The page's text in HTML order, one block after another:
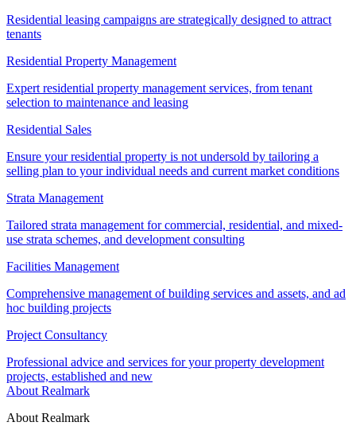
Residential leasing campaigns are strategically designed to attract
tenants
Residential Property Management
Expert residential property management services, from tenant
selection to maintenance and leasing
Residential Sales
Ensure your residential property is not undersold by tailoring a
selling plan to your individual needs and current market conditions
Strata Management
Tailored strata management for commercial, residential, and mixed-
use strata schemes, and development consulting
Facilities Management
Comprehensive management of building services and assets, and ad
hoc building projects
Project Consultancy
Professional advice and services for your property development
projects, established and new
About Realmark
About Realmark